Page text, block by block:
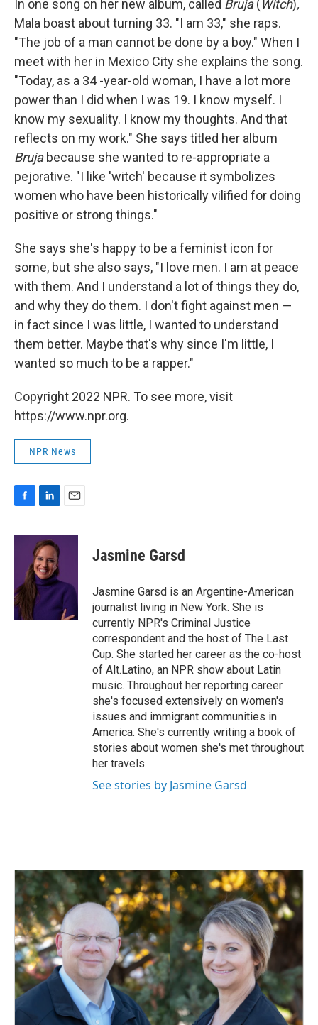
In one song on her new album, called Bruja( Witch),
Mala boast about turning 33. "I am 33," she raps.
"The job of a man cannot be done by a boy." When I
meet with her in Mexico City she explains the song.
"Today, as a 34 -year-old woman, I have a lot more
power than I did when I was 19. I know myself. I
know my sexuality. I know my thoughts. And that
reflects on my work." She says titled her album
Brujabecause she wanted to re-appropriate a
pejorative. "I like 'witch' because it symbolizes
women who have been historically vilified for doing
positive or strong things."
She says she's happy to be a feminist icon for
some, but she also says, "I love men. I am at peace
with them. And I understand a lot of things they do,
and why they do them. I don't fight against men —
in fact since I was little, I wanted to understand
them better. Maybe that's why since I'm little, I
wanted so much to be a rapper."
Copyright 2022 NPR. To see more, visit
https://www.npr.org.
NPR News
c
o
k
n
k
e
d
I
n
a
Jasmine Garsd
Jasmine Garsd is an Argentine-American
journalist living in New York. She is
currently NPR's Criminal Justice
correspondent and the host of The Last
Cup. She started her career as the co-host
of Alt.Latino, an NPR show about Latin
music. Throughout her reporting career
she's focused extensively on women's
issues and immigrant communities in
America. She's currently writing a book of
stories about women she's met throughout
her travels.
See stories by Jasmine Garsd